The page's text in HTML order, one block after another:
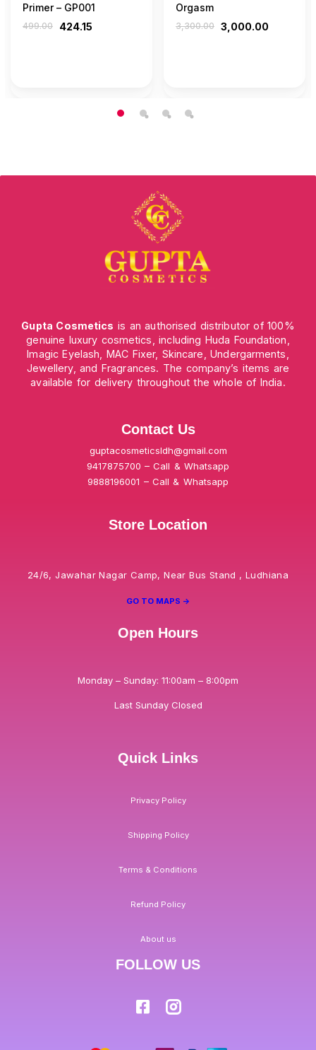
Primer – GP001
499.00 424.15
Orgasm
3,300.00 3,000.00
Gupta Cosmetics is an authorised distributor of 100%
genuine luxury cosmetics, including Huda Foundation,
Imagic Eyelash, MAC Fixer, Skincare, Undergarments,
Jewellery, and Fragrances. The company’s items are
available for delivery throughout the whole of India.
Contact Us
guptacosmeticsldh@gmail.com
9417875700 – Call & Whatsapp
9888196001 – Call & Whatsapp
Store Location
24/6, Jawahar Nagar Camp, Near Bus Stand , Ludhiana
GO TO MAPS ->
Open Hours
Monday – Sunday: 11:00am – 8:00pm
Last Sunday Closed
Quick Links
Privacy Policy
Shipping Policy
Terms & Conditions
Refund Policy
About us
FOLLOW US